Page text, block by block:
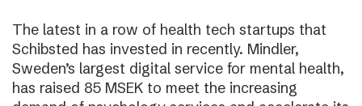
The latest in a row of health tech startups that
Schibsted has invested in recently. Mindler,
Sweden’s largest digital service for mental health,
has raised 85 MSEK to meet the increasing